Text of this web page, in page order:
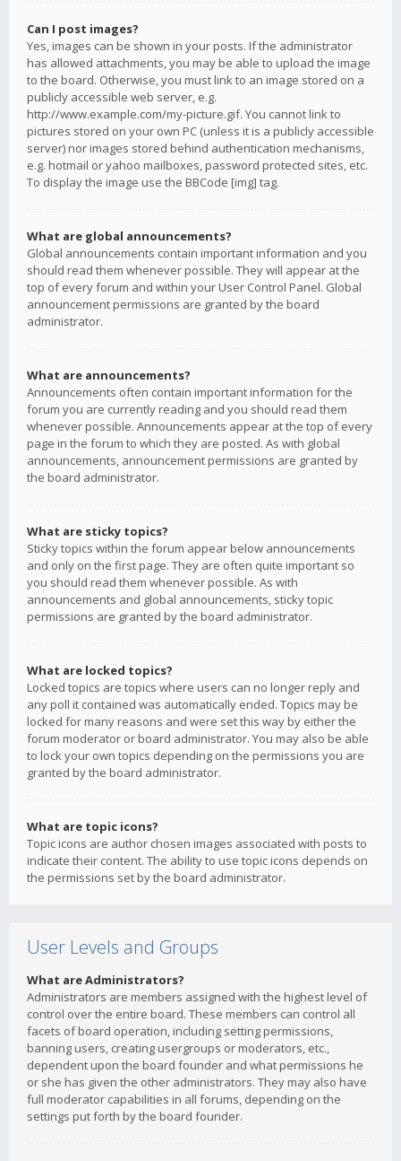
Can I post images?
Yes, images can be shown in your posts. If the administrator
has allowed attachments, you may be able to upload the image
to the board. Otherwise, you must link to an image stored on a
publicly accessible web server, e.g.
http://www.example.com/my-picture.gif. You cannot link to
pictures stored on your own PC (unless it is a publicly accessible
server) nor images stored behind authentication mechanisms,
e.g. hotmail or yahoo mailboxes, password protected sites, etc.
To display the image use the BBCode [img] tag.
What are global announcements?
Global announcements contain important information and you
should read them whenever possible. They will appear at the
top of every forum and within your User Control Panel. Global
announcement permissions are granted by the board
administrator.
What are announcements?
Announcements often contain important information for the
forum you are currently reading and you should read them
whenever possible. Announcements appear at the top of every
page in the forum to which they are posted. As with global
announcements, announcement permissions are granted by
the board administrator.
What are sticky topics?
Sticky topics within the forum appear below announcements
and only on the first page. They are often quite important so
you should read them whenever possible. As with
announcements and global announcements, sticky topic
permissions are granted by the board administrator.
What are locked topics?
Locked topics are topics where users can no longer reply and
any poll it contained was automatically ended. Topics may be
locked for many reasons and were set this way by either the
forum moderator or board administrator. You may also be able
to lock your own topics depending on the permissions you are
granted by the board administrator.
What are topic icons?
Topic icons are author chosen images associated with posts to
indicate their content. The ability to use topic icons depends on
the permissions set by the board administrator.
User Levels and Groups
What are Administrators?
Administrators are members assigned with the highest level of
control over the entire board. These members can control all
facets of board operation, including setting permissions,
banning users, creating usergroups or moderators, etc.,
dependent upon the board founder and what permissions he
or she has given the other administrators. They may also have
full moderator capabilities in all forums, depending on the
settings put forth by the board founder.